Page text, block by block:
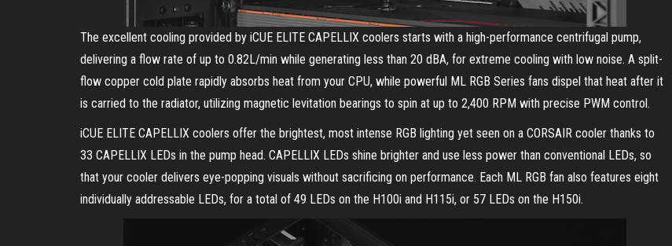
The excellent cooling provided by iCUE ELITE CAPELLIX coolers starts with a high-performance centrifugal pump,
delivering a flow rate of up to 0.82L/min while generating less than 20 dBA, for extreme cooling with low noise. A split-
flow copper cold plate rapidly absorbs heat from your CPU, while powerful ML RGB Series fans dispel that heat after it
is carried to the radiator, utilizing magnetic levitation bearings to spin at up to 2,400 RPM with precise PWM control.
iCUE ELITE CAPELLIX coolers offer the brightest, most intense RGB lighting yet seen on a CORSAIR cooler thanks to
33 CAPELLIX LEDs in the pump head. CAPELLIX LEDs shine brighter and use less power than conventional LEDs, so
that your cooler delivers eye-popping visuals without sacrificing on performance. Each ML RGB fan also features eight
individually addressable LEDs, for a total of 49 LEDs on the H100i and H115i, or 57 LEDs on the H150i.